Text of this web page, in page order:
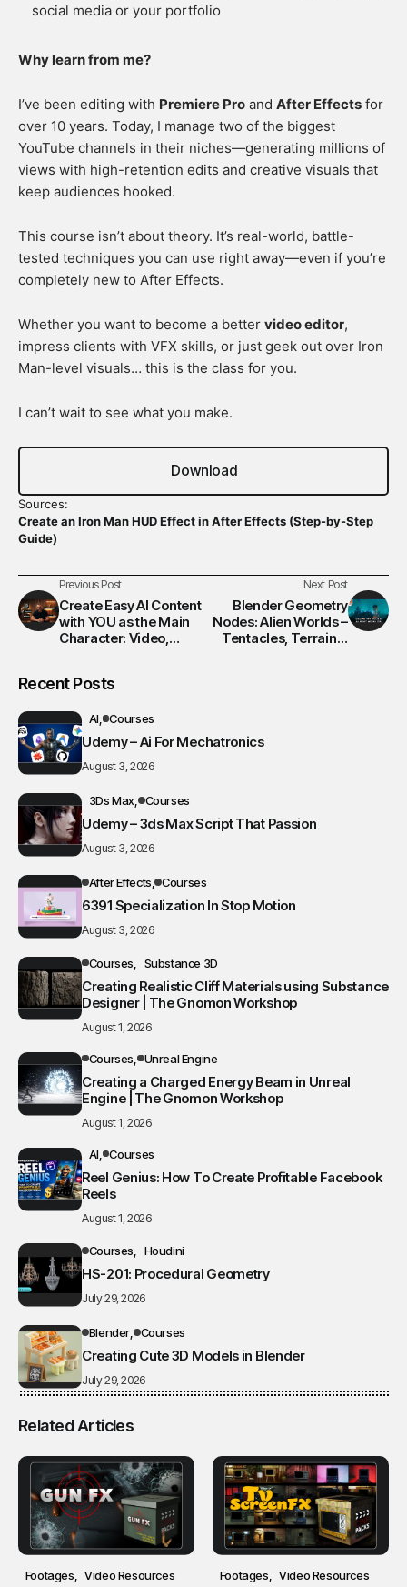
social media or your portfolio
Why learn from me?
I’ve been editing with Premiere Pro and After Effects for
over 10 years. Today, I manage two of the biggest
YouTube channels in their niches—generating millions of
views with high-retention edits and creative visuals that
keep audiences hooked.
This course isn’t about theory. It’s real-world, battle-
tested techniques you can use right away—even if you’re
completely new to After Effects.
Whether you want to become a better video editor,
impress clients with VFX skills, or just geek out over Iron
Man-level visuals… this is the class for you.
I can’t wait to see what you make.
Download
Sources:
Create an Iron Man HUD Effect in After Effects (Step-by-Step
Guide)
Previous Post
Create Easy AI Content
with YOU as the Main
Character: Video,
Next Post
Blender Geometry
Nodes: Alien Worlds –
Tentacles, Terrain &
Recent Posts
AI Courses
Udemy – Ai For Mechatronics
August 3, 2026
3Ds Max Courses
Udemy – 3ds Max Script That Passion
August 3, 2026
After Effects Courses
6391 Specialization In Stop Motion
August 3, 2026
Courses Substance 3D
Creating Realistic Cliff Materials using Substance
Designer | The Gnomon Workshop
August 1, 2026
Courses Unreal Engine
Creating a Charged Energy Beam in Unreal
Engine | The Gnomon Workshop
August 1, 2026
AI Courses
Reel Genius: How To Create Profitable Facebook
Reels
August 1, 2026
Courses Houdini
HS-201: Procedural Geometry
July 29, 2026
Blender Courses
Creating Cute 3D Models in Blender
July 29, 2026
Related Articles
Footages Video Resources Footages Video Resources